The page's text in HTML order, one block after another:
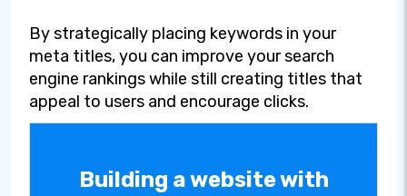
By strategically placing keywords in your
meta titles, you can improve your search
engine rankings while still creating titles that
appeal to users and encourage clicks.
Building a website with